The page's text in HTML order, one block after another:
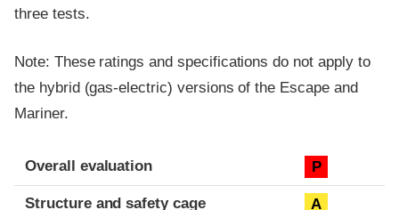
three tests.
Note: These ratings and specifications do not apply to
the hybrid (gas-electric) versions of the Escape and
Mariner.
Evaluation criteria
Rating
Overall evaluation P
Structure and safety cage A